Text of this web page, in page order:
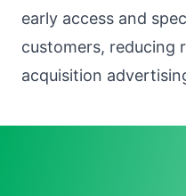
early access and
customers, reducing
acquisition